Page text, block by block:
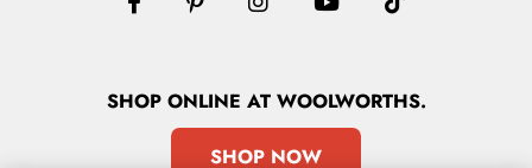
SHOPONLINE AT WOOLWORTHS.
SHOP NOW